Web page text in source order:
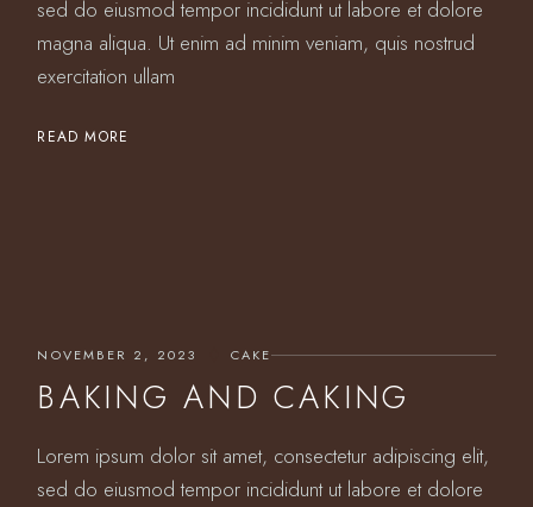
sed do eiusmod tempor incididunt ut labore et dolore
magna aliqua. Ut enim ad minim veniam, quis nostrud
exercitation ullam
READ MORE
NOVEMBER 2, 2023 CAKE
BAKING AND CAKING
Lorem ipsum dolor sit amet, consectetur adipiscing elit,
sed do eiusmod tempor incididunt ut labore et dolore